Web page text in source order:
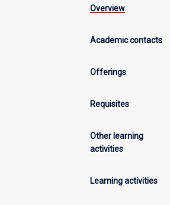
Overview
Academic contacts
Offerings
Requisites
Other learning
activities
Learning activities